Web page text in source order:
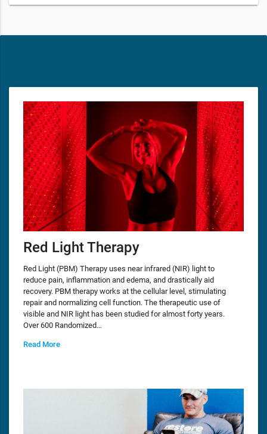
Red Light Therapy
Red Light (PBM) Therapy uses near infrared (NIR) light to
reduce pain, inflammation and edema, and drastically aid
recovery. PBM therapy works at the cellular level, stimulating
repair and normalizing cell function. The therapeutic use of
visible and NIR light has been studied for almost forty years.
Over 600 Randomized…
Read More